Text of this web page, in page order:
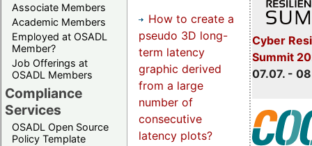
Associate Members
Academic Members
Employed at OSADL
Member?
Job Offerings at
OSADL Members
Compliance
Services
OSADL Open Source
Policy Template
Cyber
Summit
07.07. -
How to create a
pseudo 3D long-
term latency
graphic derived
from a large
number of
consecutive
latency plots?